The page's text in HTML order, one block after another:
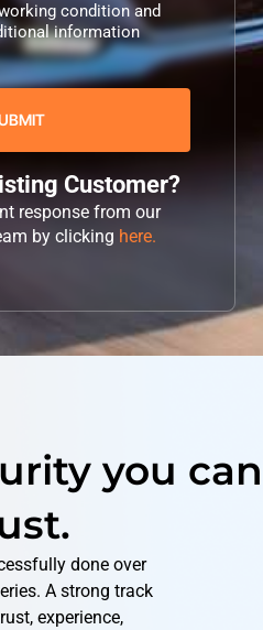
condition and
information
Customer?
response from our
by clicking here.
you can
done over
A strong track
experience,